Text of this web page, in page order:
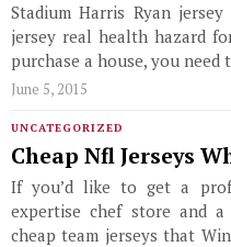
Stadium Harris Ryan
jersey real health hazard
purchase a house, you
June 5, 2015
UNCATEGORIZED
Cheap Nfl Jerseys
If you’d like to get a
expertise chef store and
cheap team jerseys that